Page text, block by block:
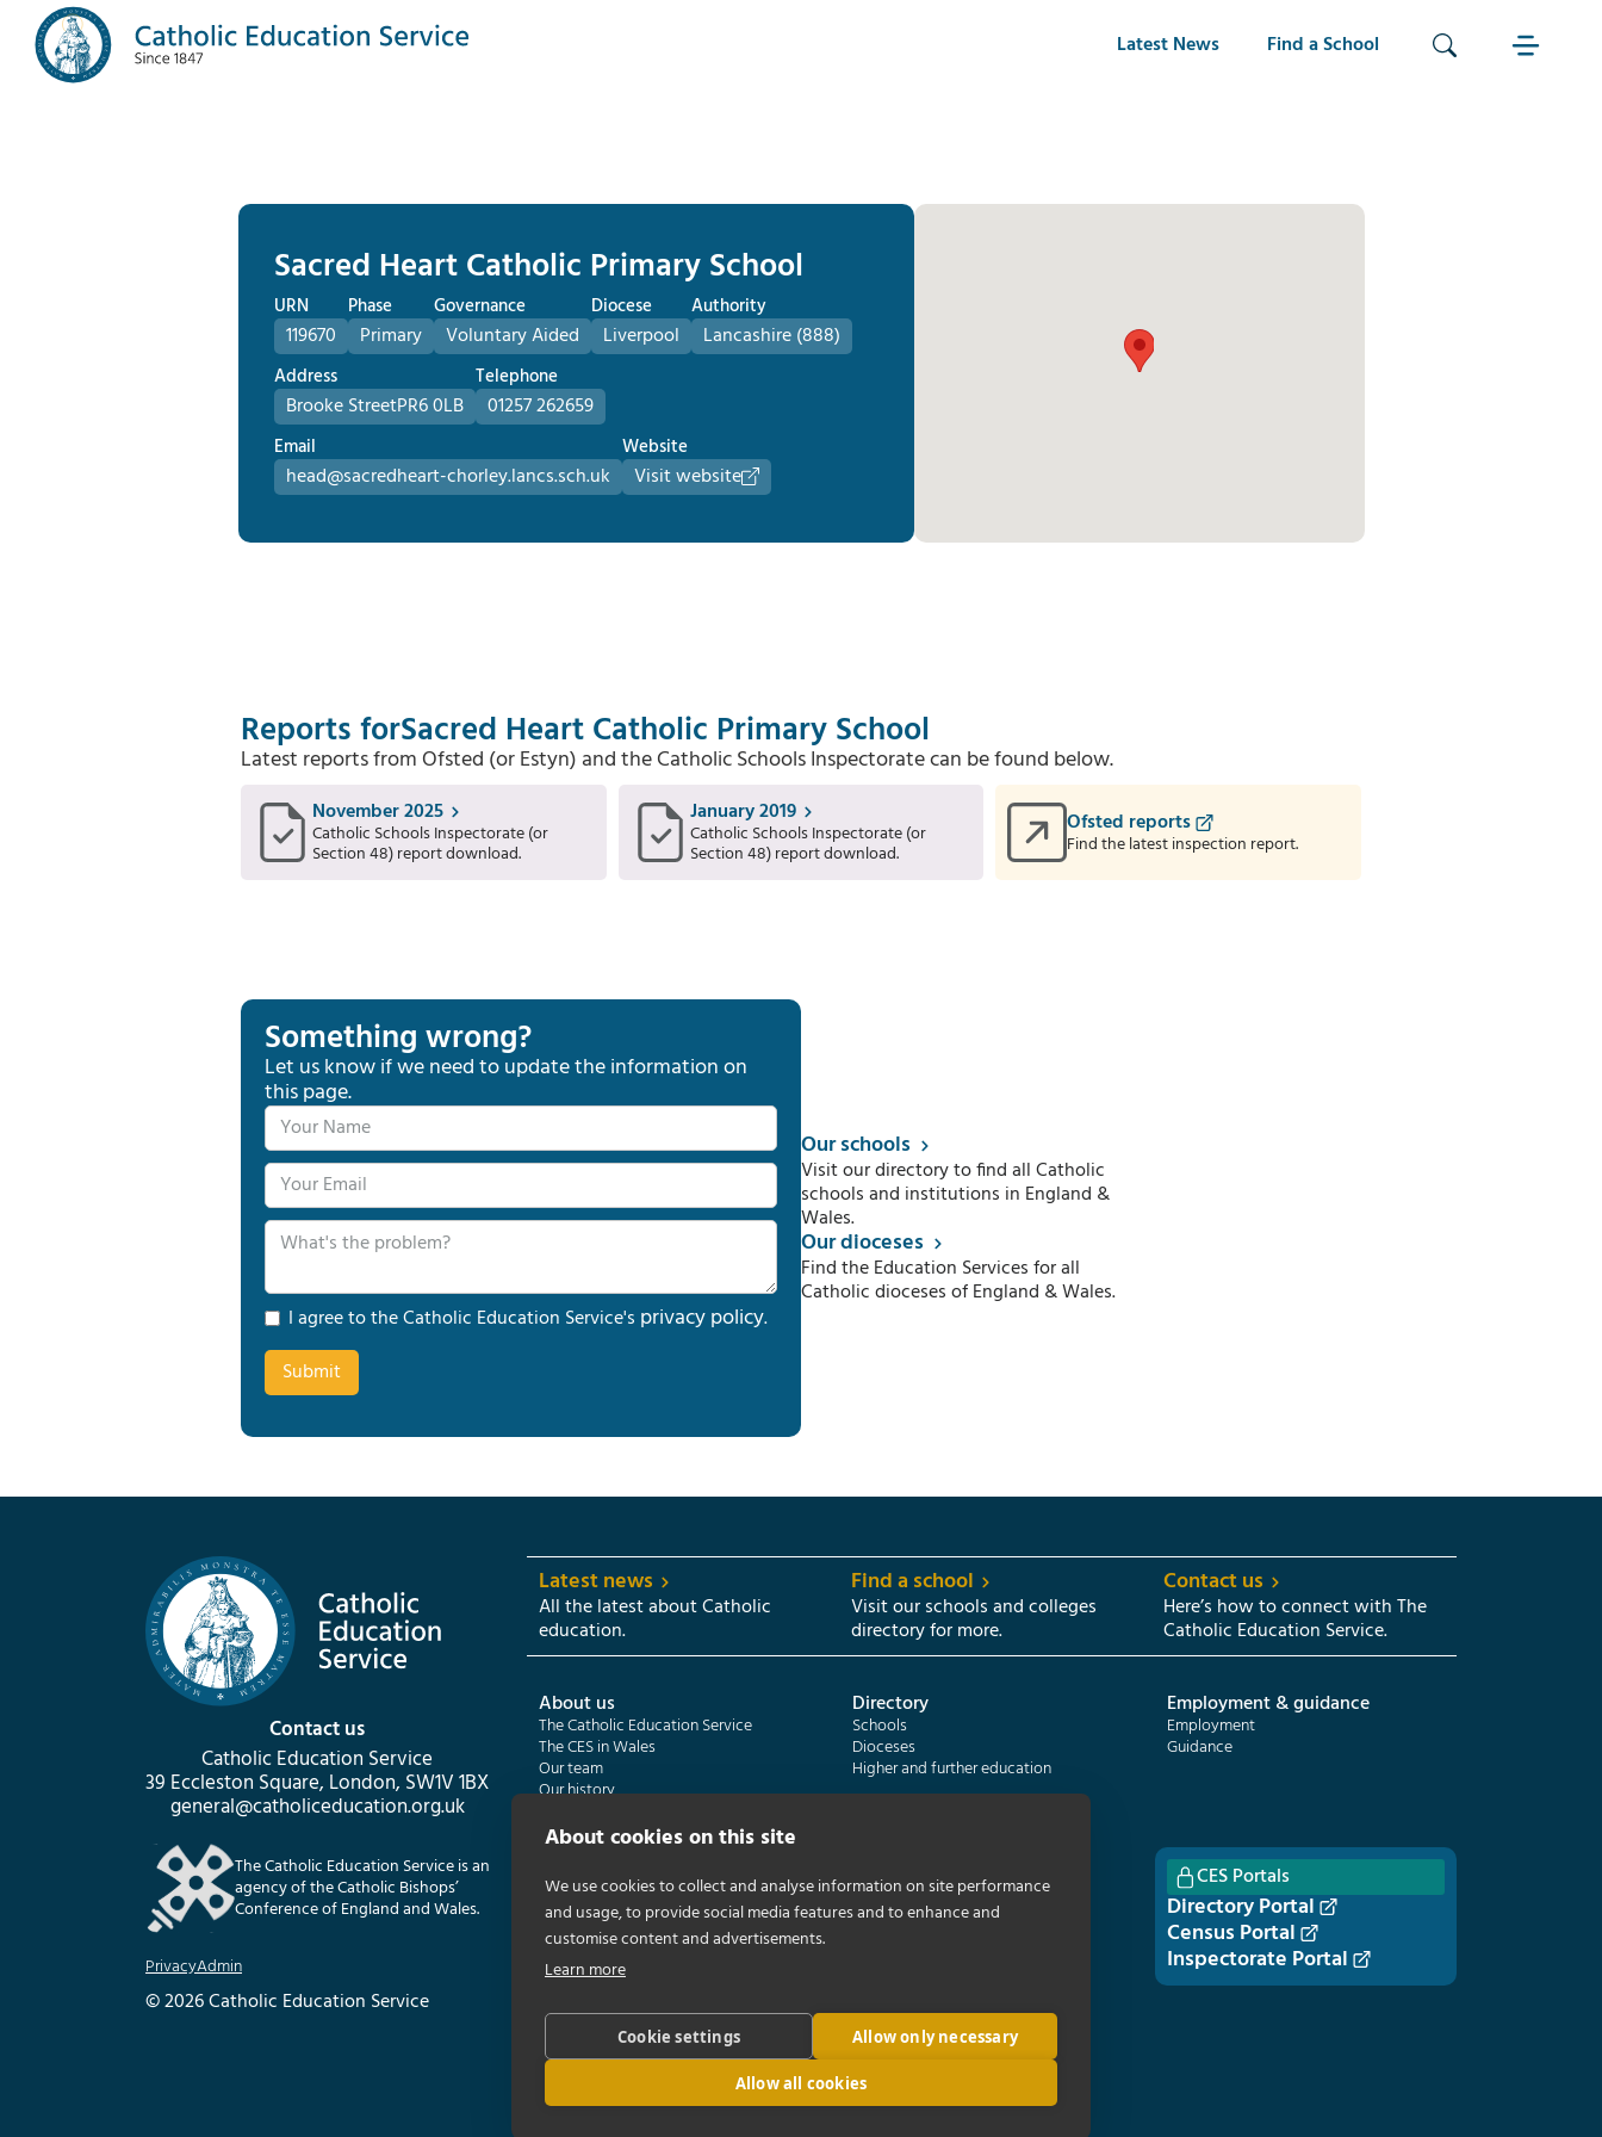
Latest News Find a School
Sacred Heart Catholic Primary School
URN
119670
Phase
Primary
Governance
Voluntary Aided
Diocese
Liverpool
Authority
Lancashire (888)
Address
Brooke StreetPR6 0LB
Telephone
01257 262659
Email
head@sacredheart-chorley.lancs.sch.uk
Website
Visit website
Reports forSacred Heart Catholic Primary School
Latest reports from Ofsted (or Estyn) and the Catholic Schools Inspectorate can be found below.
November 2025
Catholic Schools Inspectorate (or
Section 48) report download.
January 2019
Catholic Schools Inspectorate (or
Section 48) report download.
Ofsted reports
Find the latest inspection report.
Something wrong?
Let us know if we need to update the information on
this page.
I agree to the Catholic Education Service's privacy policy.
Our schools
Visit our directory to find all Catholic
schools and institutions in England &
Wales.
Our dioceses
Find the Education Services for all
Catholic dioceses of England & Wales.
Contact us
Catholic Education Service
39 Eccleston Square, London, SW1V 1BX
general@catholiceducation.org.uk
The Catholic Education Service is an
agency of the Catholic Bishops’
Conference of England and Wales.
PrivacyAdmin
© 2026 Catholic Education Service
Latest news
All the latest about Catholic
education.
Find a school
Visit our schools and colleges
directory for more.
Contact us
Here’s how to connect with The
Catholic Education Service.
About us
The Catholic Education Service
The CES in Wales
Our team
Our history
Directory
Schools
Dioceses
Higher and further education
Employment & guidance
Employment
Guidance
Catholic Schools Inspectorate
Formatio | Leadership in schools
Catholic Certificate in Religious Studies
Census overview
Getting started
CES Portals
Directory Portal
Census Portal
Inspectorate Portal
About cookies on this site
We use cookies to collect and analyse information on site performance
and usage, to provide social media features and to enhance and
customise content and advertisements.
Learn more
Cookie settings Allow only necessary
Allow all cookies